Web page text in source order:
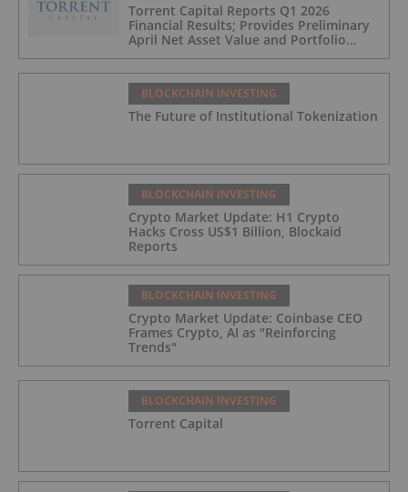
Torrent Capital Reports Q1 2026
Financial Results; Provides Preliminary
April Net Asset Value and Portfolio
BLOCKCHAIN INVESTING
The Future of Institutional Tokenization
BLOCKCHAIN INVESTING
Crypto Market Update: H1 Crypto
Hacks Cross US$1 Billion, Blockaid
Reports
BLOCKCHAIN INVESTING
Crypto Market Update: Coinbase CEO
Frames Crypto, AI as "Reinforcing
Trends"
BLOCKCHAIN INVESTING
Torrent Capital